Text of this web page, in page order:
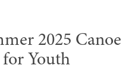
2025 Canoe
Youth